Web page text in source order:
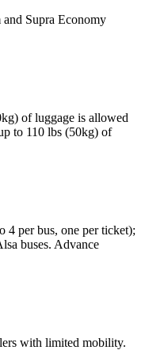
Supra Economy
of luggage is allowed
to 110 lbs (50kg) of
4 per bus, one per ticket);
buses. Advance
with limited mobility.